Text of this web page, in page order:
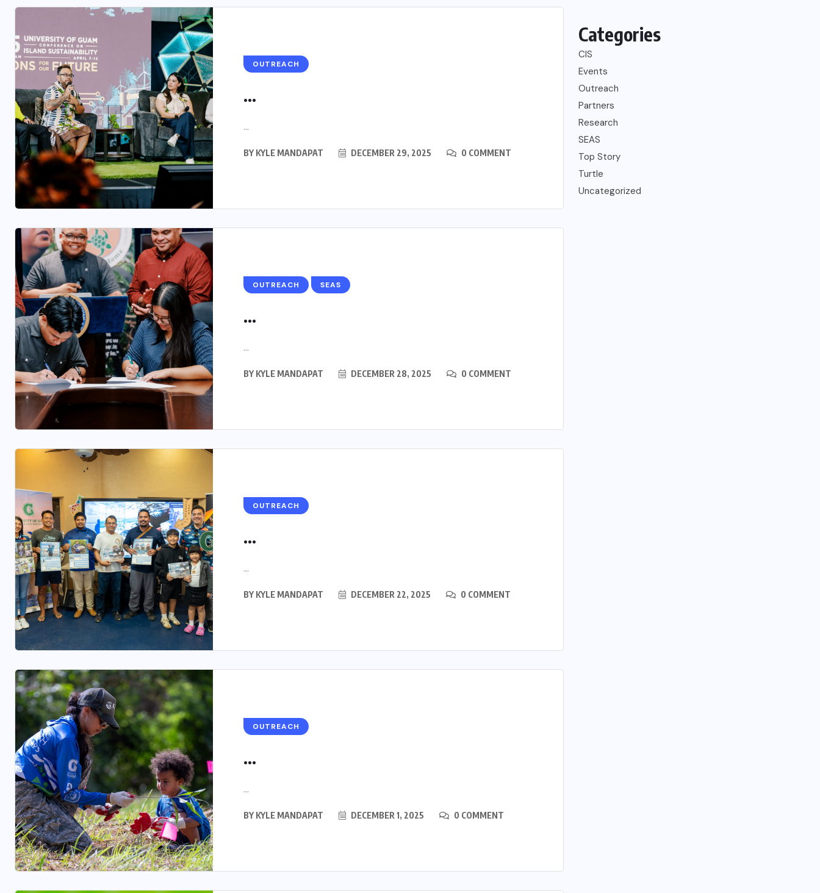
OUTREACH
...
...
BY KYLE MANDAPAT DECEMBER 29, 2025 0 COMMENT
OUTREACH SEAS
...
...
BY KYLE MANDAPAT DECEMBER 28, 2025 0 COMMENT
OUTREACH
...
...
BY KYLE MANDAPAT DECEMBER 22, 2025 0 COMMENT
OUTREACH
...
...
BY KYLE MANDAPAT DECEMBER 1, 2025 0 COMMENT
Categories
CIS
Events
Outreach
Partners
Research
SEAS
Top Story
Turtle
Uncategorized